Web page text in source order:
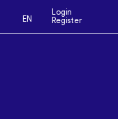
EN
Login
Register